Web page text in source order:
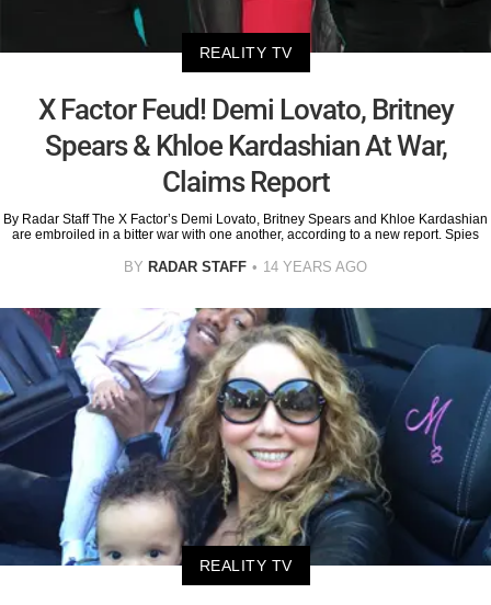
REALITY TV
X Factor Feud! Demi Lovato, Britney
Spears & Khloe Kardashian At War,
Claims Report
By Radar Staff The X Factor’s Demi Lovato, Britney Spears and Khloe Kardashian
are embroiled in a bitter war with one another, according to a new report. Spies
BY RADAR STAFF 14 YEARS AGO
REALITY TV